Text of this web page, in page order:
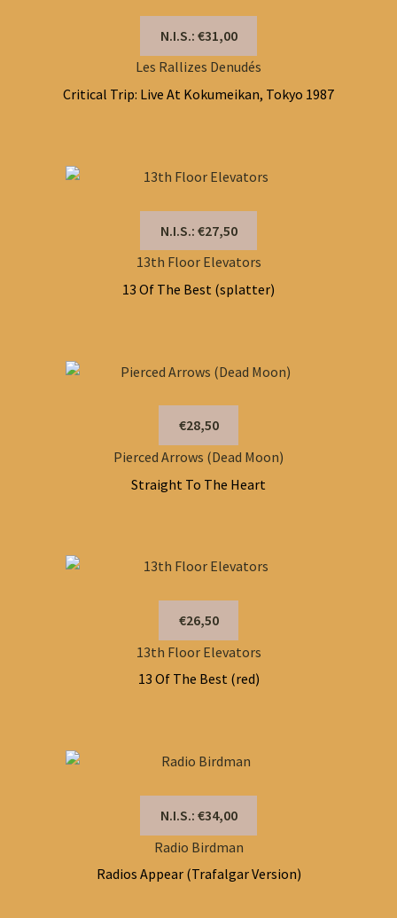
N.I.S.: €31,00
Les Rallizes Denudés
Critical Trip: Live At Kokumeikan, Tokyo 1987
N.I.S.: €27,50
13th Floor Elevators
13 Of The Best (splatter)
€28,50
Pierced Arrows (Dead Moon)
Straight To The Heart
€26,50
13th Floor Elevators
13 Of The Best (red)
N.I.S.: €34,00
Radio Birdman
Radios Appear (Trafalgar Version)